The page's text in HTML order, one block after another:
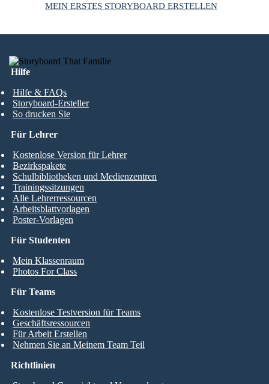
MEIN ERSTES STORYBOARD ERSTELLEN
Hilfe
Hilfe & FAQs
Storyboard-Ersteller
So drucken Sie
Für Studenten
Mein Klassenraum
Photos For Class
Für Lehrer
Kostenlose Version für Lehrer
Bezirkspakete
Schulbibliotheken und Medienzentren
Trainingssitzungen
Alle Lehrerressourcen
Arbeitsblattvorlagen
Poster-Vorlagen
Für Teams
Kostenlose Testversion für Teams
Geschäftsressourcen
Für Arbeit Erstellen
Nehmen Sie an Meinem Team Teil
Richtlinien